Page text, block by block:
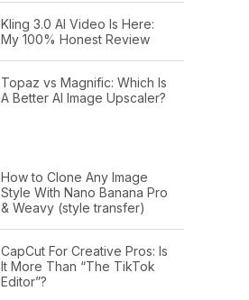
Kling 3.0 AI Video Is Here:
My 100% Honest Review
Topaz vs Magnific: Which Is
A Better AI Image Upscaler?
How to Clone Any Image
Style With Nano Banana Pro
& Weavy (style transfer)
CapCut For Creative Pros: Is
It More Than “The TikTok
Editor”?